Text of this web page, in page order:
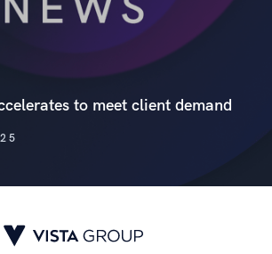
to meet client demand